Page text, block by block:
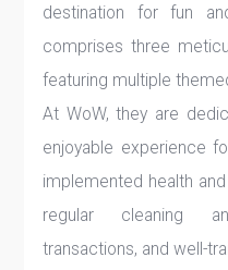
destination for fun
comprises three
featuring multiple
At WoW, they are
enjoyable experience
implemented health
regular cleaning
transactions, and well-